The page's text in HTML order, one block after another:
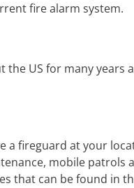
fire alarm system.
US for many years
a fireguard at your
mobile patrols
that can be found in